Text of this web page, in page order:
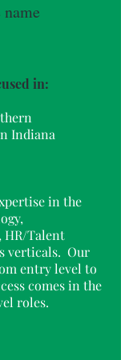
in:
Indiana
in the
HR/Talent
verticals. Our
entry level to
comes in the
roles.